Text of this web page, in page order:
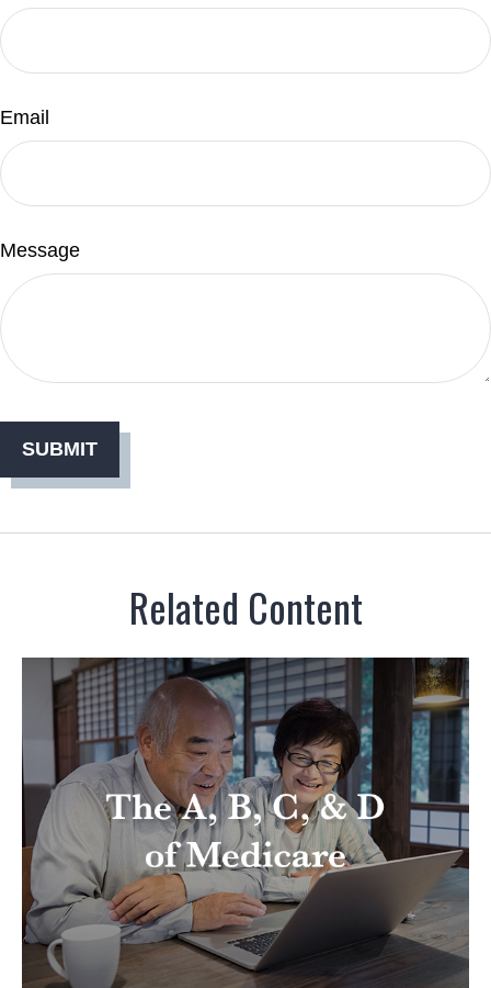
Email
Message
Related Content